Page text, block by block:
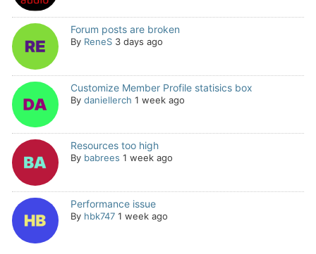
Forum posts are broken
By ReneS 3 days ago
Customize Member Profile statisics box
By daniellerch 1 week ago
Resources too high
By babrees 1 week ago
Performance issue
By hbk747 1 week ago